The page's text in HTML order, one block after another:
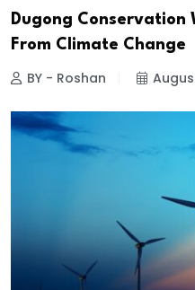
Dugong Conservation
From Climate Change
BY - Roshan